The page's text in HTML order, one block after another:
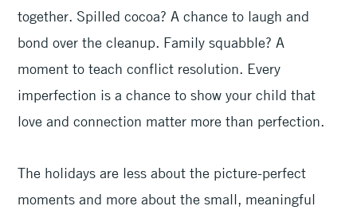
together. Spilled cocoa? A chance to laugh and
bond over the cleanup. Family squabble? A
moment to teach conflict resolution. Every
imperfection is a chance to show your child that
love and connection matter more than perfection.
The holidays are less about the picture-perfect
moments and more about the small, meaningful